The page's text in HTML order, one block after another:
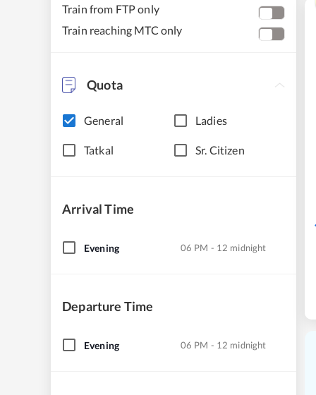
Train from FTP only
Train reaching MTC only
Quota
General Ladies
Tatkal Sr. Citizen
Arrival Time
Evening 06 PM - 12 midnight
Departure Time
Evening 06 PM - 12 midnight